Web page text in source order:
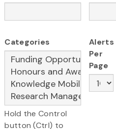
Categories
Hold the Control
button (Ctrl) to
Alerts
Per
Page